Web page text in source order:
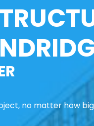
no matter how